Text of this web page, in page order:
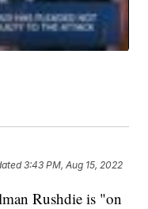
3:43 PM, Aug 15, 2022
Rushdie is "on